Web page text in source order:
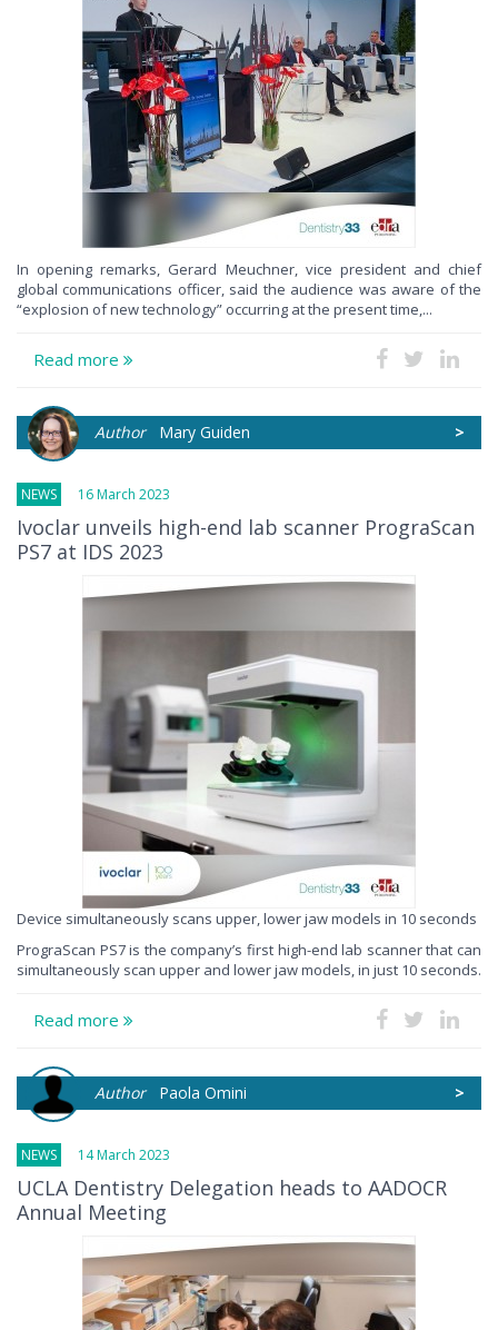
In opening remarks, Gerard Meuchner, vice president and chief
global communications officer, said the audience was aware of the
“explosion of new technology” occurring at the present time,...
Read more
>
AuthorMary Guiden
NEWS 16 March 2023
Ivoclar unveils high-end lab scanner PrograScan
PS7 at IDS 2023
Device simultaneously scans upper, lower jaw models in 10 seconds
PrograScan PS7 is the company’s first high-end lab scanner that can
simultaneously scan upper and lower jaw models, in just 10 seconds.
Read more
>
AuthorPaola Omini
NEWS 14 March 2023
UCLA Dentistry Delegation heads to AADOCR
Annual Meeting